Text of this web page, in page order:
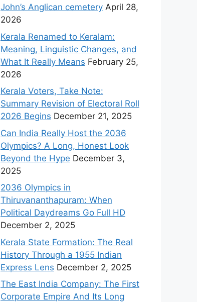
John’s Anglican cemetery April 28,
2026
Kerala Renamed to Keralam:
Meaning, Linguistic Changes, and
What It Really Means February 25,
2026
Kerala Voters, Take Note:
Summary Revision of Electoral Roll
2026 Begins December 21, 2025
Can India Really Host the 2036
Olympics? A Long, Honest Look
Beyond the Hype December 3,
2025
2036 Olympics in
Thiruvananthapuram: When
Political Daydreams Go Full HD
December 2, 2025
Kerala State Formation: The Real
History Through a 1955 Indian
Express Lens December 2, 2025
The East India Company: The First
Corporate Empire And Its Long